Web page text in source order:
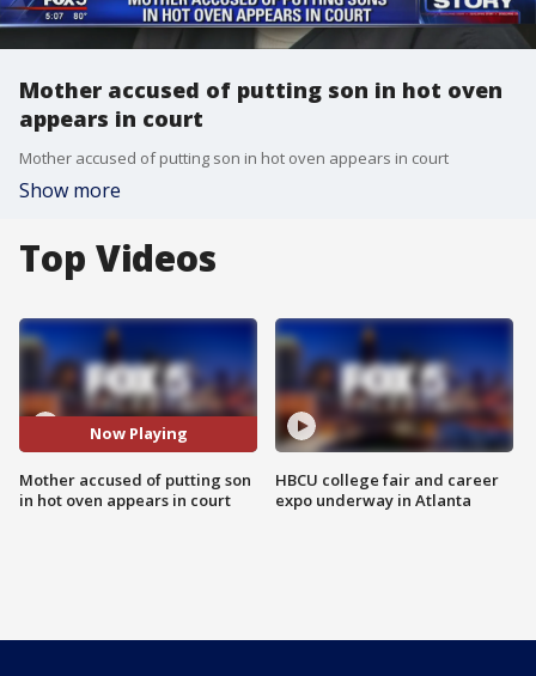
Mother accused of putting son in hot oven
appears in court
Mother accused of putting son in hot oven appears in court
Show more
Top Videos
Now Playing
Mother accused of putting son
in hot oven appears in court
HBCU college fair and career
expo underway in Atlanta